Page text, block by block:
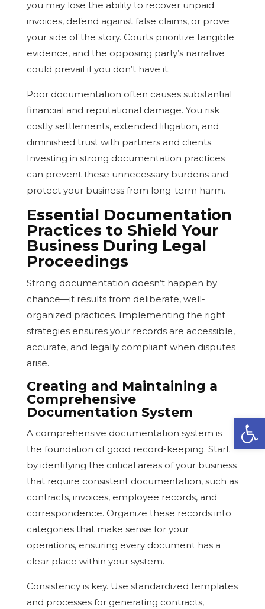
you may lose the ability to recover unpaid
invoices, defend against false claims, or prove
your side of the story. Courts prioritize tangible
evidence, and the opposing party’s narrative
could prevail if you don’t have it.
Poor documentation often causes substantial
financial and reputational damage. You risk
costly settlements, extended litigation, and
diminished trust with partners and clients.
Investing in strong documentation practices
can prevent these unnecessary burdens and
protect your business from long-term harm.
Essential Documentation
Practices to Shield Your
Business During Legal
Proceedings
Strong documentation doesn’t happen by
chance—it results from deliberate, well-
organized practices. Implementing the right
strategies ensures your records are accessible,
accurate, and legally compliant when disputes
arise.
Creating and Maintaining a
Comprehensive
Documentation System
A comprehensive documentation system is
the foundation of good record-keeping. Start
by identifying the critical areas of your business
that require consistent documentation, such as
contracts, invoices, employee records, and
correspondence. Organize these records into
categories that make sense for your
operations, ensuring every document has a
clear place within your system.
Consistency is key. Use standardized templates
and processes for generating contracts,